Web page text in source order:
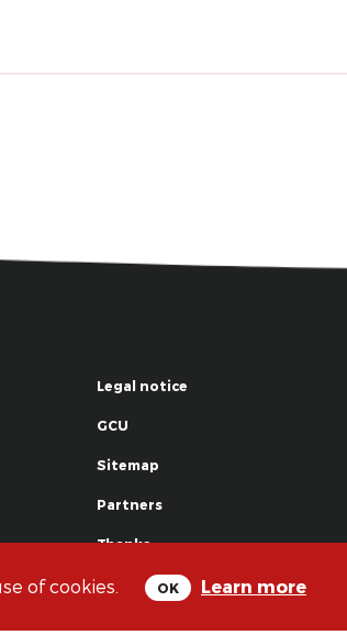
Legal notice
GCU
Sitemap
Partners
Thanks
© La Grande Famille des Clowns - 2018
of cookies. OK Learn more